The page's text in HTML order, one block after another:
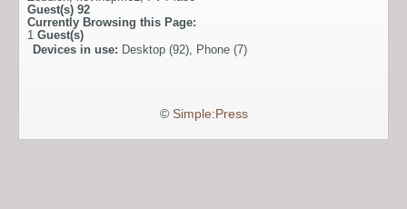
Guest(s) 92
Currently Browsing this Page:
1 Guest(s)
Devices in use: Desktop (92), Phone (7)
© Simple:Press